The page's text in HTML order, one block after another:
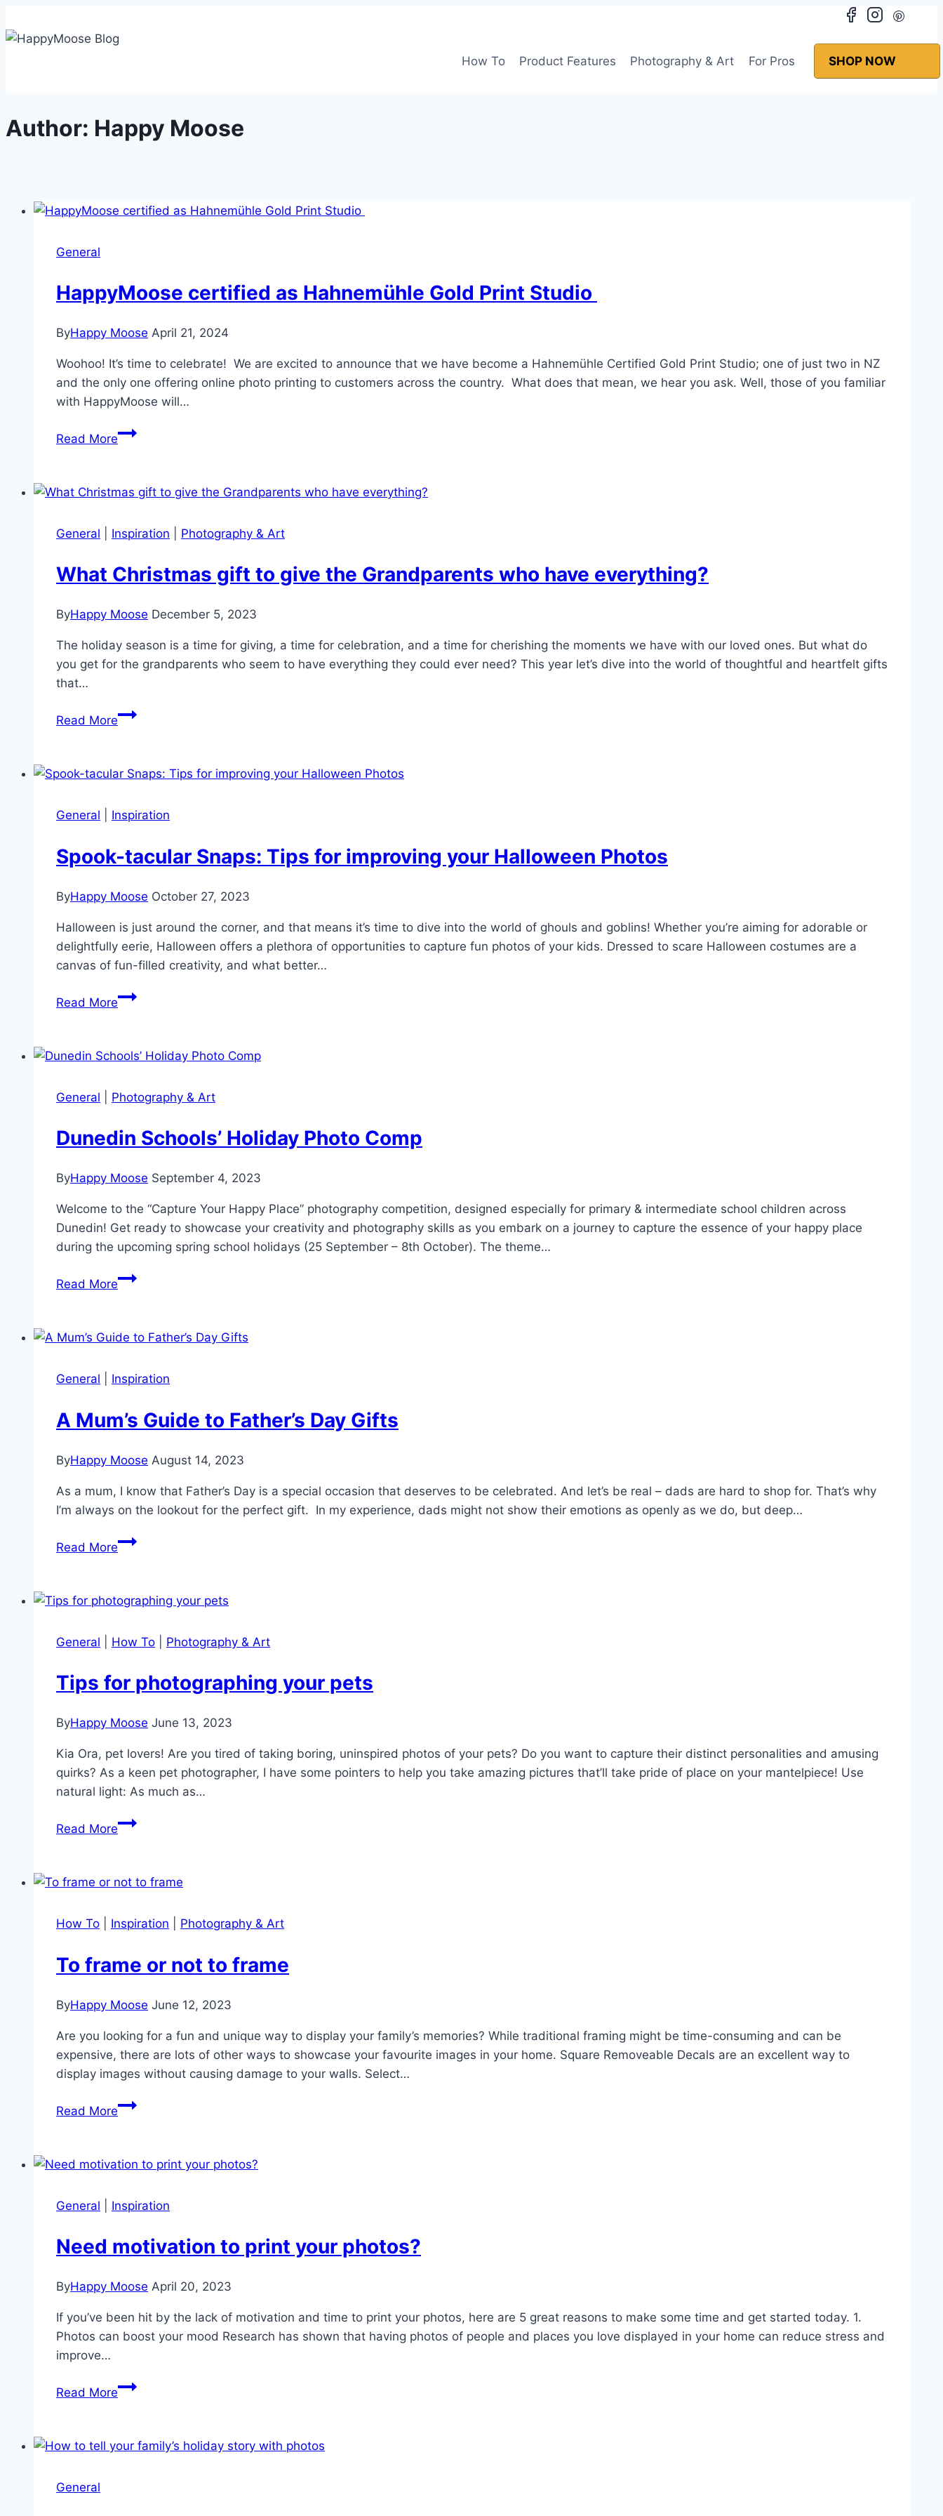
to
How To Product Features Photography & Art For Pros SHOP NOW
Author: Happy Moose
General
HappyMoose certified as Hahnemühle Gold Print Studio
ByHappy Moose April 21, 2024
Woohoo! It’s time to celebrate! We are excited to announce that we have become a Hahnemühle Certified Gold Print Studio; one of just two in NZ
and the only one offering online photo printing to customers across the country. What does that mean, we hear you ask. Well, those of you familiar
with HappyMoose will…
Read MoreHappyMoose
Hahnemühle
Print
General Inspiration Photography & Art
What Christmas gift to give the Grandparents who have everything?
ByHappy Moose December 5, 2023
The holiday season is a time for giving, a time for celebration, and a time for cherishing the moments we have with our loved ones. But what do
you get for the grandparents who seem to have everything they could ever need? This year let’s dive into the world of thoughtful and heartfelt gifts
that…
Read MoreWhat
to
have
General Inspiration
Spook-tacular Snaps: Tips for improving your Halloween Photos
ByHappy Moose October 27, 2023
Halloween is just around the corner, and that means it’s time to dive into the world of ghouls and goblins! Whether you’re aiming for adorable or
delightfully eerie, Halloween offers a plethora of opportunities to capture fun photos of your kids. Dressed to scare Halloween costumes are a
canvas of fun-filled creativity, and what better…
Read MoreSpook-
Tips
improving
Halloween
Photos
General Photography & Art
Dunedin Schools’ Holiday Photo Comp
ByHappy Moose September 4, 2023
Welcome to the “Capture Your Happy Place” photography competition, designed especially for primary & intermediate school children across
Dunedin! Get ready to showcase your creativity and photography skills as you embark on a journey to capture the essence of your happy place
during the upcoming spring school holidays (25 September – 8th October). The theme…
Read MoreDunedin
Photo
General
Inspiration
A Mum’s Guide to Father’s Day Gifts
ByHappy Moose August 14, 2023
As a mum, I know that Father’s Day is a special occasion that deserves to be celebrated. And let’s be real – dads are hard to shop for. That’s why
I’m always on the lookout for the perfect gift. In my experience, dads might not show their emotions as openly as we do, but deep…
Read MoreA
to
Day
General How To Photography & Art
Tips for photographing your pets
ByHappy Moose June 13, 2023
Kia Ora, pet lovers! Are you tired of taking boring, uninspired photos of your pets? Do you want to capture their distinct personalities and amusing
quirks? As a keen pet photographer, I have some pointers to help you take amazing pictures that’ll take pride of place on your mantelpiece! Use
natural light: As much as…
Read MoreTips
your
How To
Inspiration Photography & Art
To frame or not to frame
ByHappy Moose June 12, 2023
Are you looking for a fun and unique way to display your family’s memories? While traditional framing might be time-consuming and can be
expensive, there are lots of other ways to showcase your favourite images in your home. Square Removeable Decals are an excellent way to
display images without causing damage to your walls. Select…
Read MoreTo
not
frame
General Inspiration
Need motivation to print your photos?
ByHappy Moose April 20, 2023
If you’ve been hit by the lack of motivation and time to print your photos, here are 5 great reasons to make some time and get started today. 1.
Photos can boost your mood Research has shown that having photos of people and places you love displayed in your home can reduce stress and
improve…
Read MoreNeed
print
General